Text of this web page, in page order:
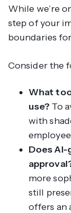
While we’re
step of your
boundaries
Consider the
What
use? To
with
Does
more
still
offers an